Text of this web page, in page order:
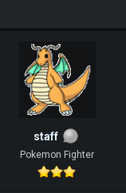
IGN MalvagioDemente
staff
Pokemon Fighter